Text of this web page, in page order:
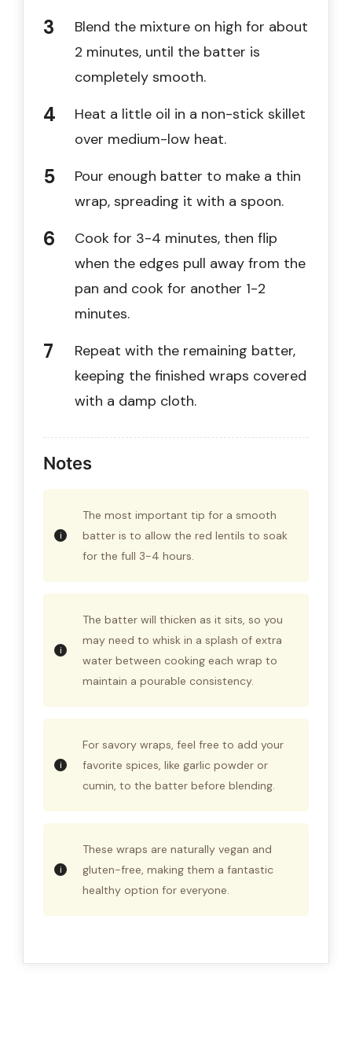
Blend the mixture on high for about
2 minutes, until the batter is
completely smooth.
Heat a little oil in a non-stick skillet
over medium-low heat.
Pour enough batter to make a thin
wrap, spreading it with a spoon.
Cook for 3-4 minutes, then flip
when the edges pull away from the
pan and cook for another 1-2
minutes.
Repeat with the remaining batter,
keeping the finished wraps covered
with a damp cloth.
Notes
The most important tip for a smooth
batter is to allow the red lentils to soak
for the full 3-4 hours.
The batter will thicken as it sits, so you
may need to whisk in a splash of extra
water between cooking each wrap to
maintain a pourable consistency.
For savory wraps, feel free to add your
favorite spices, like garlic powder or
cumin, to the batter before blending.
These wraps are naturally vegan and
gluten-free, making them a fantastic
healthy option for everyone.